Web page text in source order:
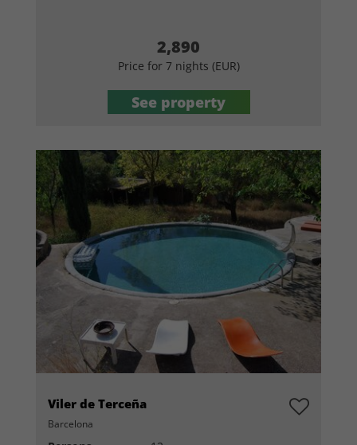
2,890
Price for 7 nights (EUR)
See property
Viler de Terceña
Barcelona